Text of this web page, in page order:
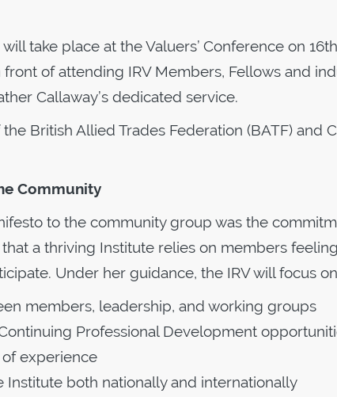
take place at the Valuers’ Conference on
of attending IRV Members, Fellows and
Callaway’s dedicated service.
British Allied Trades Federation (BATF) and
Community
to the community group was the
a thriving Institute relies on members feeling
Under her guidance, the IRV will focus
members, leadership, and working groups
Professional Development
experience
both nationally and internationally